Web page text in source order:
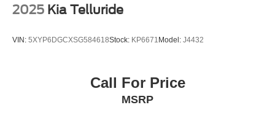
Garage door transmitter: HomeLink
Heated steering wheel
Linear Brushed Aluminum Applique
Outside temperature display
2025 Kia Telluride
VIN: 5XYP6DGCXSG584618Stock: KP6671 Model: J4432
Call For Price
MSRP